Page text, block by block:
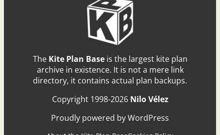
The Kite Plan Baseis the largest kite plan
archive in existence. It is not a mere link
directory, it contains actual plan backups.
Copyright 1998-2026 Nilo Vélez
Proudly powered by WordPress